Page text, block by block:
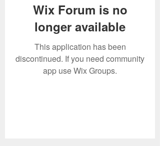
Wix Forum is no
longer available
This application has been
discontinued. If you need community
app use Wix Groups.